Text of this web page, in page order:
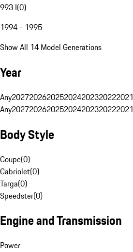
993 I(0)
1994 - 1995
Show All 14 Model Generations
Year
Any2027202620252024202320222021
Any2027202620252024202320222021
Body Style
Coupe(0)
Cabriolet(0)
Targa(0)
Speedster(0)
Engine and Transmission
Power